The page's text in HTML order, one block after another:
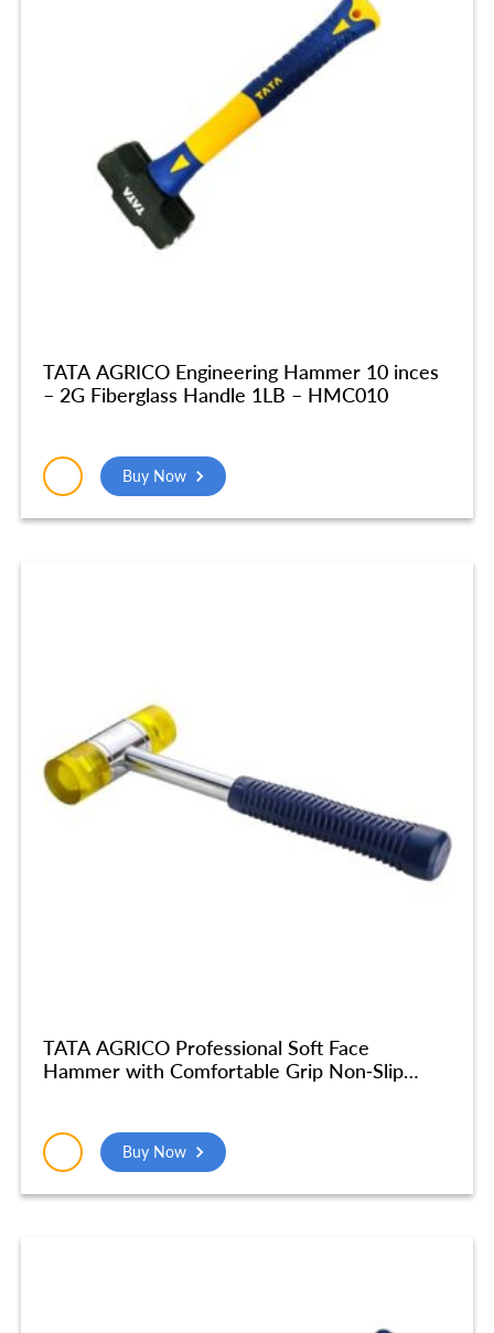
TATA AGRICO Engineering Hammer 10 inces
– 2G Fiberglass Handle 1LB – HMC010
Buy Now
TATA AGRICO Professional Soft Face
Hammer with Comfortable Grip Non-Slip
(25mm/870gm) – HMC014_NEW
Buy Now